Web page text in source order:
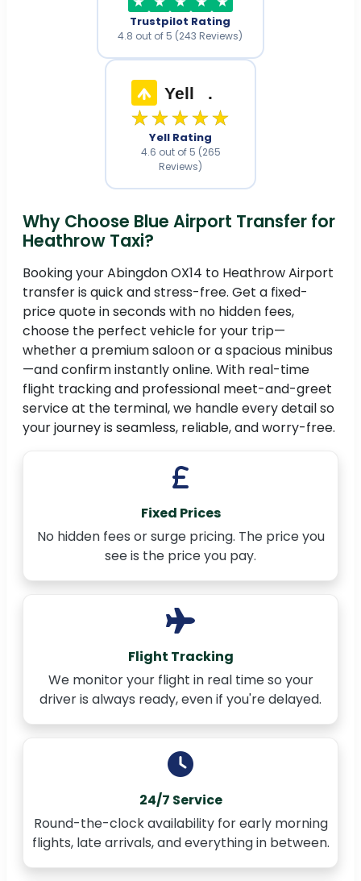
Trustpilot Rating
4.8 out of 5 (243 Reviews)
Yell .
★★★★★
Yell Rating
4.6 out of 5 (265
Reviews)
Why Choose Blue Airport Transfer for
Heathrow Taxi?
Booking your Abingdon OX14 to Heathrow Airport
transfer is quick and stress-free. Get a fixed-
price quote in seconds with no hidden fees,
choose the perfect vehicle for your trip—
whether a premium saloon or a spacious minibus
—and confirm instantly online. With real-time
flight tracking and professional meet-and-greet
service at the terminal, we handle every detail so
your journey is seamless, reliable, and worry-free.
Fixed Prices
No hidden fees or surge pricing. The price you
see is the price you pay.
Flight Tracking
We monitor your flight in real time so your
driver is always ready, even if you're delayed.
24/7 Service
Round-the-clock availability for early morning
flights, late arrivals, and everything in between.